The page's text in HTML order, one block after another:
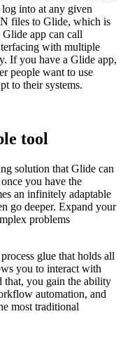
into at any given
files to Glide, which is
app can call
with multiple
If you have a Glide app,
people want to use
to their systems.
tool
solution that Glide can
you have the
an infinitely adaptable
go deeper. Expand your
problems
glue that holds all
you to interact with
that, you gain the ability
automation, and
most traditional